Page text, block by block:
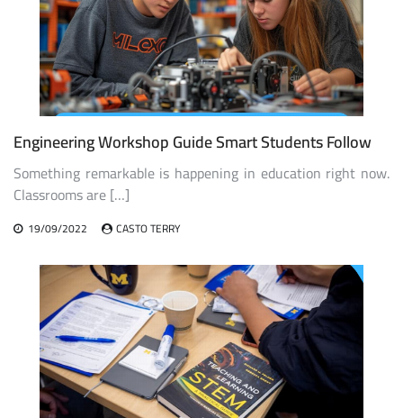
Engineering Workshop Guide Smart Students Follow
Something remarkable is happening in education right now.
Classrooms are […]
19/09/2022 CASTO TERRY